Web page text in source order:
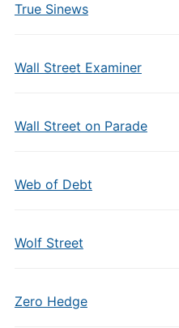
True Sinews
Wall Street Examiner
Wall Street on Parade
Web of Debt
Wolf Street
Zero Hedge